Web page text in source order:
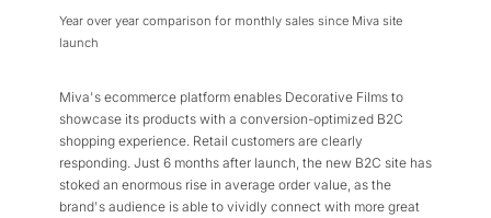
Year over year comparison for monthly sales since Miva site
launch
Miva's ecommerce platform enables Decorative Films to
showcase its products with a conversion-optimized B2C
shopping experience. Retail customers are clearly
responding. Just 6 months after launch, the new B2C site has
stoked an enormous rise in average order value, as the
brand's audience is able to vividly connect with more great